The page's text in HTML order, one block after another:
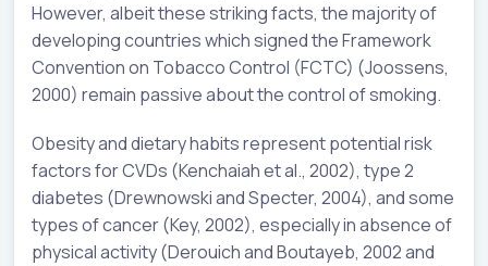
However, albeit these striking facts, the majority of
developing countries which signed the Framework
Convention on Tobacco Control (FCTC) (Joossens,
2000) remain passive about the control of smoking.
Obesity and dietary habits represent potential risk
factors for CVDs (Kenchaiah et al., 2002), type 2
diabetes (Drewnowski and Specter, 2004), and some
types of cancer (Key, 2002), especially in absence of
physical activity (Derouich and Boutayeb, 2002 and